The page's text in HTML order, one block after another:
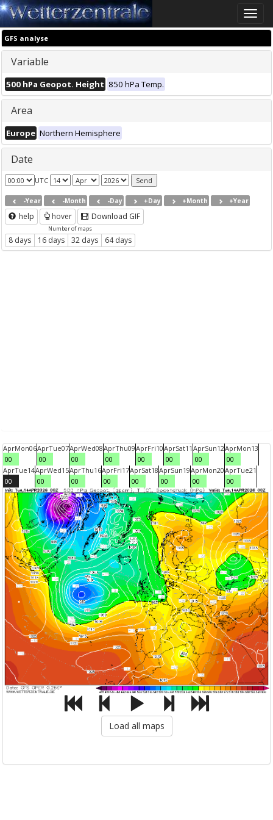
Toggle
GFS analyse
Variable
500 hPa Geopot. Height 850 hPa Temp.
Area
Europe Northern Hemisphere
Date
UTC
-Year -Month -Day +Day +Month +Year
help hover Download GIF
Number of maps
8 days 16 days 32 days 64 days
AprMon06
00
AprTue07
00
AprWed08
00
AprThu09
00
AprFri10
00
AprSat11
00
AprSun12
00
AprMon13
00
AprTue14
00
AprWed15
00
AprThu16
00
AprFri17
00
AprSat18
00
AprSun19
00
AprMon20
00
AprTue21
00
Load all maps